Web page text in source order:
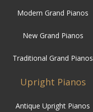
Modern Grand Pianos
New Grand Pianos
Traditional Grand Pianos
Upright Pianos
Antique Upright Pianos